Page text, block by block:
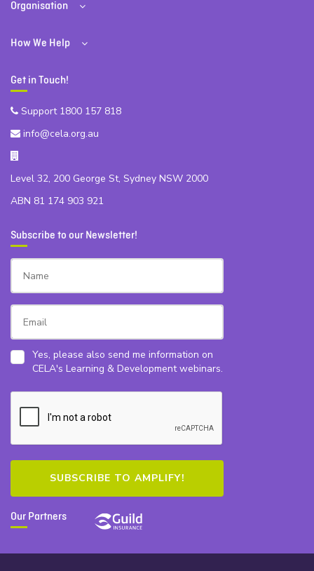
Organisation
How We Help
Get in Touch!
Support 1800 157 818
info@cela.org.au
Level 32, 200 George St, Sydney NSW 2000
ABN 81 174 903 921
Subscribe to our Newsletter!
Yes, please also send me information on
CELA's Learning & Development webinars.
Our Partners